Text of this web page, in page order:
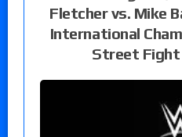
Fletcher vs. Mike
International
Street Fight